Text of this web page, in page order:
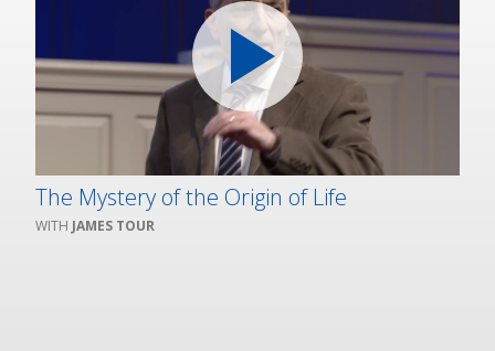
The Mystery of the Origin of Life
JAMES TOUR